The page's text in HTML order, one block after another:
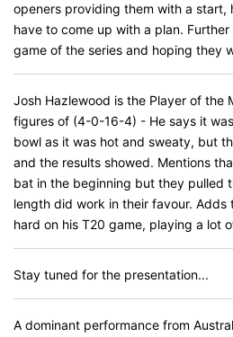
openers providing them with a start,
have to come up with a plan.
game of the series and hoping they
Josh Hazlewood is the Player of the
figures of (4-0-16-4) - He says it
bowl as it was hot and sweaty, but
and the results showed. Mentions
bat in the beginning but they pulled
length did work in their favour. Adds
hard on his T20 game, playing a lot
Stay tuned for the presentation...
A dominant performance from